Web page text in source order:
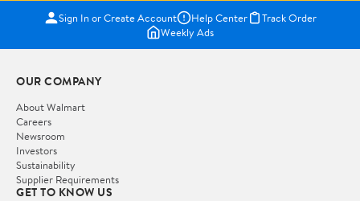
Sign In or Create Account Help Center
Track Order
Weekly Ads
OUR COMPANY
About Walmart
Careers
Newsroom
Investors
Sustainability
Supplier Requirements
GET TO KNOW US